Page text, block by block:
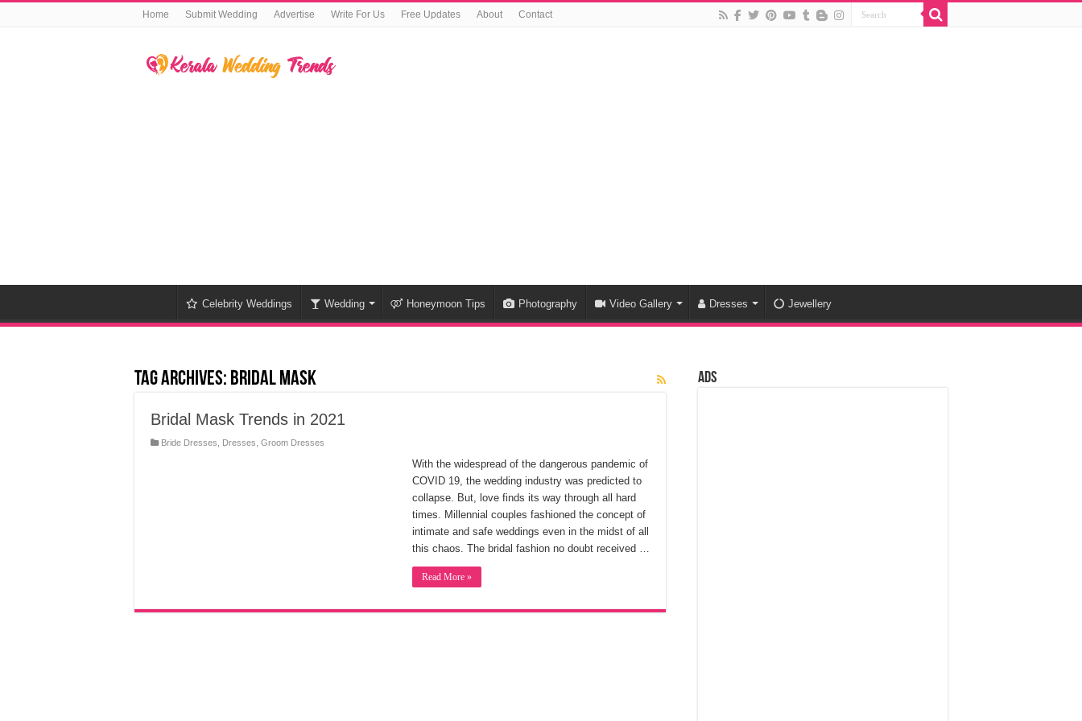
Home Submit Wedding Advertise Write For Us Free Updates About Contact
Celebrity Weddings Wedding Honeymoon Tips Photography Video Gallery Dresses Jewellery
Tag Archives: Bridal Mask
Bridal Mask Trends in 2021
Bride Dresses Dresses Groom Dresses
With the widespread of the dangerous pandemic of
COVID 19, the wedding industry was predicted to
collapse. But, love finds its way through all hard
times. Millennial couples fashioned the concept of
intimate and safe weddings even in the midst of all
this chaos. The bridal fashion no doubt received …
Read More »
Ads